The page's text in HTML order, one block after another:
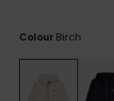
Colour Birch